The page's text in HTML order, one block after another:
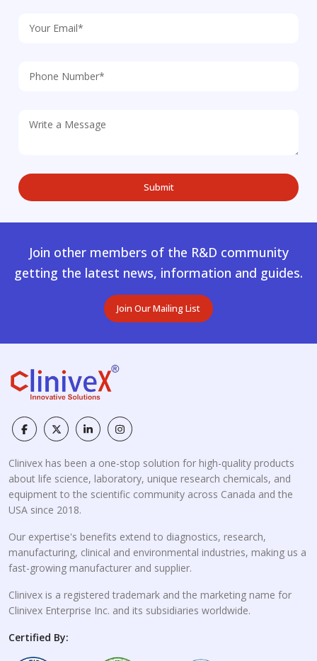
Join other members of the R&D community
getting the latest news, information and guides.
Join Our Mailing List
Clinivex has been a one-stop solution for high-quality products
about life science, laboratory, unique research chemicals, and
equipment to the scientific community across Canada and the
USA since 2018.
Our expertise's benefits extend to diagnostics, research,
manufacturing, clinical and environmental industries, making us a
fast-growing manufacturer and supplier.
Clinivex is a registered trademark and the marketing name for
Clinivex Enterprise Inc. and its subsidiaries worldwide.
Certified By: